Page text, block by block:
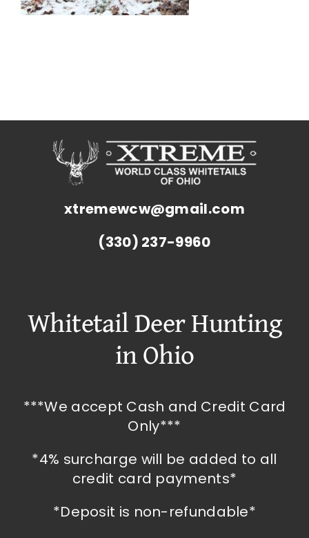
xtremewcw@gmail.com
(330) 237-9960
Whitetail Deer Hunting
in Ohio
***We accept Cash and Credit Card
Only***
*4% surcharge will be added to all
credit card payments*
*Deposit is non-refundable*